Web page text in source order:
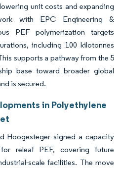
unit costs and expanding
with EPC Engineering &
PEF polymerization targets
including 100 kilotonnes
supports a pathway from the 5
base toward broader global
is secured.
in Polyethylene
Hoogesteger signed a capacity
releaf PEF, covering future
scale facilities. The move